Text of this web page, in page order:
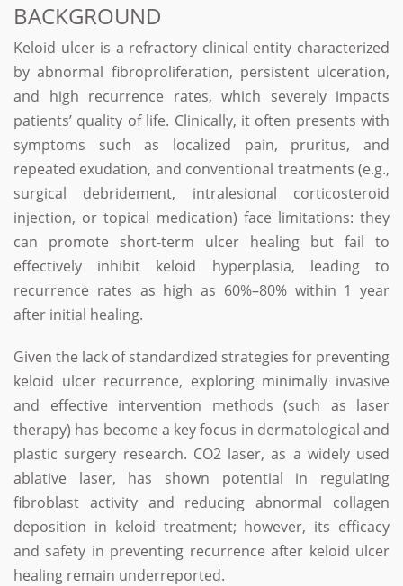
BACKGROUND
Keloid ulcer is a refractory clinical entity characterized
by abnormal fibroproliferation, persistent ulceration,
and high recurrence rates, which severely impacts
patients’ quality of life. Clinically, it often presents with
symptoms such as localized pain, pruritus, and
repeated exudation, and conventional treatments (e.g.,
surgical debridement, intralesional corticosteroid
injection, or topical medication) face limitations: they
can promote short-term ulcer healing but fail to
effectively inhibit keloid hyperplasia, leading to
recurrence rates as high as 60%–80% within 1 year
after initial healing.
Given the lack of standardized strategies for preventing
keloid ulcer recurrence, exploring minimally invasive
and effective intervention methods (such as laser
therapy) has become a key focus in dermatological and
plastic surgery research. CO2 laser, as a widely used
ablative laser, has shown potential in regulating
fibroblast activity and reducing abnormal collagen
deposition in keloid treatment; however, its efficacy
and safety in preventing recurrence after keloid ulcer
healing remain underreported.